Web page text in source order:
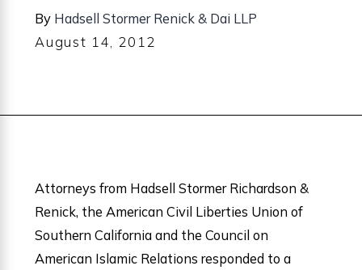
By Hadsell Stormer Renick & Dai LLP
August 14, 2012
Attorneys from Hadsell Stormer Richardson &
Renick, the American Civil Liberties Union of
Southern California and the Council on
American Islamic Relations responded to a